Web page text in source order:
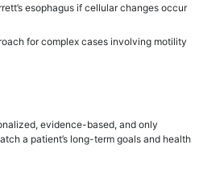
esophagus if cellular changes occur
for complex cases involving motility
evidence-based, and only
a patient’s long-term goals and health